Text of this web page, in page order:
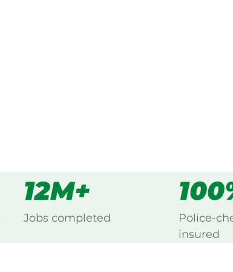
12M+
Jobs completed
Police-
insured